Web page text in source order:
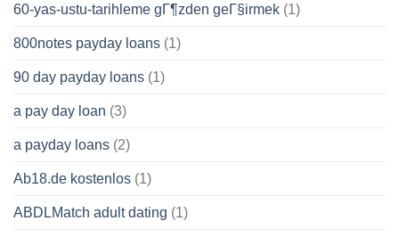
60-yas-ustu-tarihleme gГ¶zden geГ§irmek (1)
800notes payday loans (1)
90 day payday loans (1)
a pay day loan (3)
a payday loans (2)
Ab18.de kostenlos (1)
ABDLMatch adult dating (1)